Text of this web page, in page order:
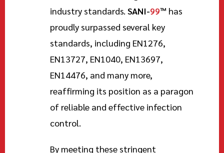
industry standards. SANI-99™ has
proudly surpassed several key
standards, including EN1276,
EN13727, EN1040, EN13697,
EN14476, and many more,
reaffirming its position as a paragon
of reliable and effective infection
control.
By meeting these stringent